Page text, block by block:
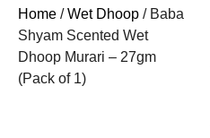
Home /Wet Dhoop / Baba
Shyam Scented Wet
Dhoop Murari – 27gm
(Pack of 1)